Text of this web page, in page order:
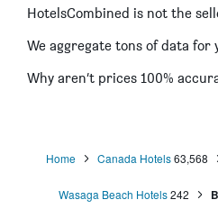
HotelsCombined is not the
We aggregate tons of data for
Why aren’t prices 100%
Home Canada Hotels 63,568
Wasaga Beach Hotels242